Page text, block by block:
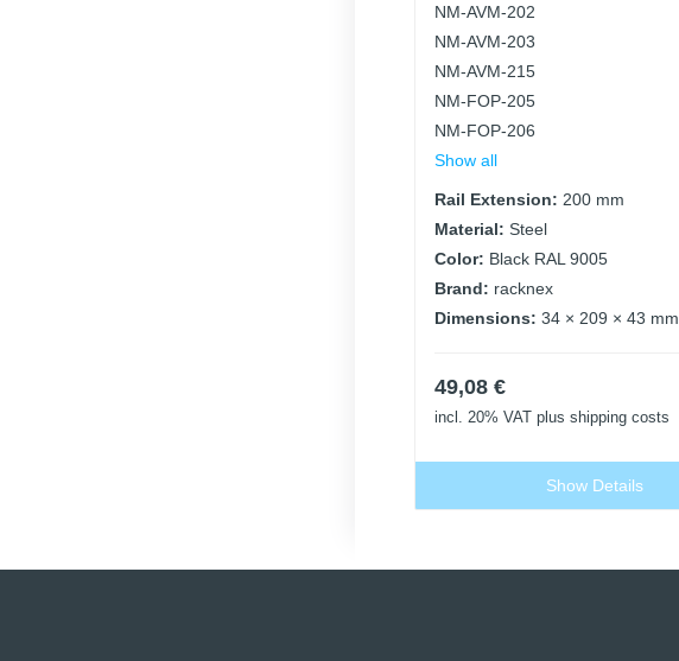
NM-AVM-202
NM-AVM-203
NM-AVM-215
NM-FOP-205
NM-FOP-206
Show all
Rail Extension: 200 mm
Material: Steel
Color: Black RAL 9005
Brand: racknex
Dimensions: 34 × 209 × 43 mm
49,08 €
incl. 20% VAT plus shipping costs
Show Details